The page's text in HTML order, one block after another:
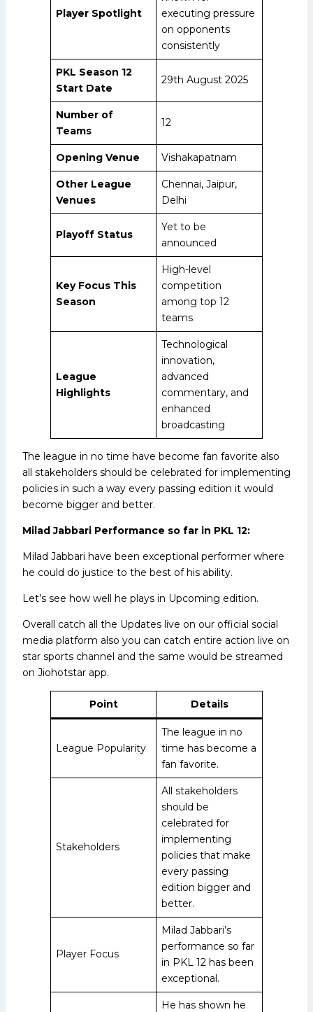
Player Spotlight
executing pressure
on opponents
consistently
PKL Season 12
Start Date
29th August 2025
Number of
Teams
12
Opening Venue Vishakapatnam
Other League
Venues
Chennai, Jaipur,
Delhi
Playoff Status
Yet to be
announced
Key Focus This
Season
High-level
competition
among top 12
teams
League
Highlights
Technological
innovation,
advanced
commentary, and
enhanced
broadcasting
The league in no time have become fan favorite also
all stakeholders should be celebrated for implementing
policies in such a way every passing edition it would
become bigger and better.
Milad Jabbari Performance so far in PKL 12:
Milad Jabbari have been exceptional performer where
he could do justice to the best of his ability.
Let’s see how well he plays in Upcoming edition.
Overall catch all the Updates live on our official social
media platform also you can catch entire action live on
star sports channel and the same would be streamed
on Jiohotstar app.
Point Details
League Popularity
The league in no
time has become a
fan favorite.
Stakeholders
All stakeholders
should be
celebrated for
implementing
policies that make
every passing
edition bigger and
better.
Player Focus
Milad Jabbari’s
performance so far
in PKL 12 has been
exceptional.
He has shown he